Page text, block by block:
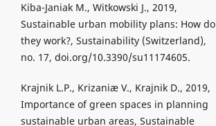
Kiba-Janiak M., Witkowski J., 2019,
Sustainable urban mobility plans: How do
they work?, Sustainability (Switzerland),
no. 17, doi.org/10.3390/su11174605.
Krajnik L.P., Krizaniæ V., Krajnik D., 2019,
Importance of green spaces in planning
sustainable urban areas, Sustainable